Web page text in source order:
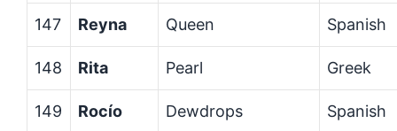
147 Reyna Queen Spanish
148 Rita Pearl Greek
149 Rocío Dewdrops Spanish